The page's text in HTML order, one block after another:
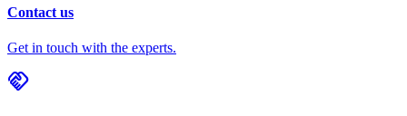
Contact us
Get in touch with the experts.
handshake